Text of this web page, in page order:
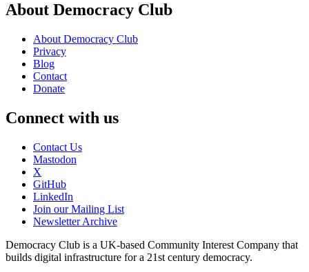
About Democracy Club
About Democracy Club
Privacy
Blog
Contact
Donate
Connect with us
Contact Us
Mastodon
X
GitHub
LinkedIn
Join our Mailing List
Newsletter Archive
Democracy Club is a UK-based Community Interest Company that
builds digital infrastructure for a 21st century democracy.